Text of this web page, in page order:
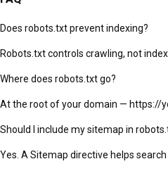
Does robots.txt prevent indexing?
Robots.txt controls crawling, not
Where does robots.txt go?
At the root of your domain — https://
Should I include my sitemap in
Yes. A Sitemap directive helps